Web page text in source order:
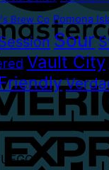
Brew Co Pomona
Sour
Vault City